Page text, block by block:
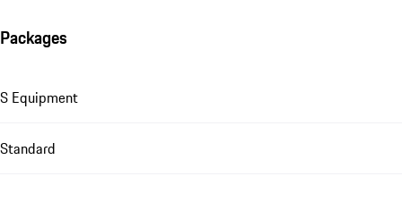
Packages
S Equipment
Standard